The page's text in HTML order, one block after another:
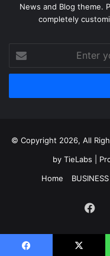
News and Blog theme.
completely
your
Email
© Copyright 2026, All
by TieLabs |
Home
BUSINESS